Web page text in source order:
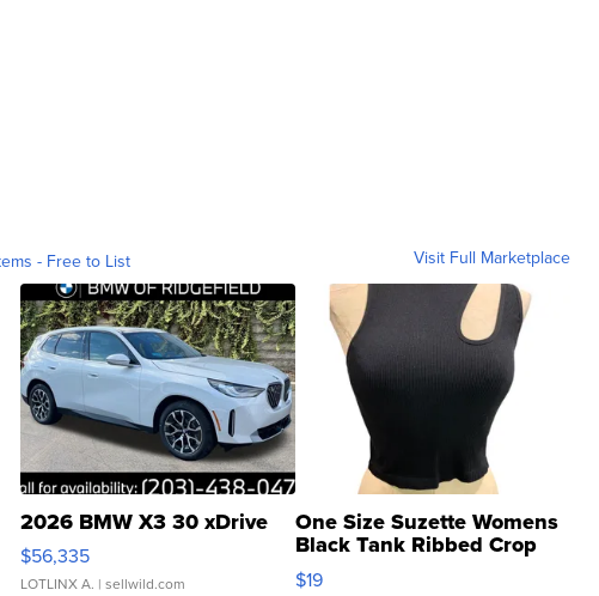
- Free to List Visit Full Marketplace
2026 BMW X3 30 xDrive
$56,335
LOTLINX A. | sellwild.com
One Size Suzette Womens
Black Tank Ribbed Crop
Asymmetrical ...
$19